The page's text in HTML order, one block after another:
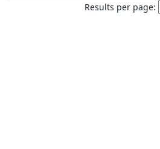
Results per page: